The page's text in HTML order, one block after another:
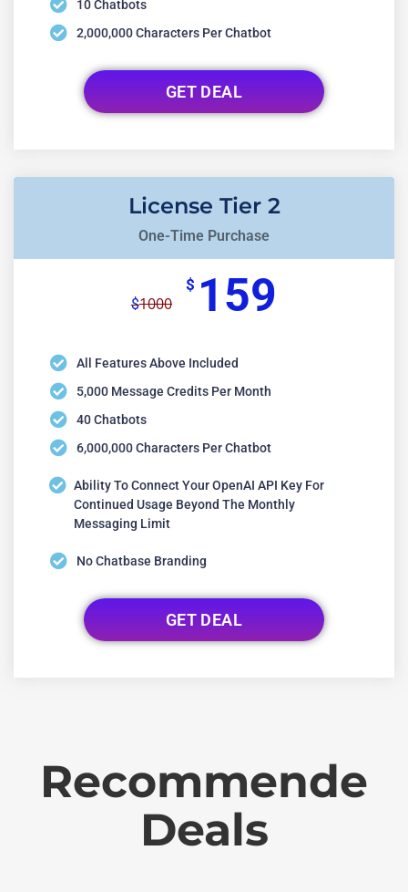
10 Chatbots
2,000,000 Characters Per Chatbot
GET DEAL
License Tier 2
One-Time Purchase
$1000
$ 159
All Features Above Included
5,000 Message Credits Per Month
40 Chatbots
6,000,000 Characters Per Chatbot
Ability To Connect Your OpenAI API Key For
Continued Usage Beyond The Monthly
Messaging Limit
No Chatbase Branding
GET DEAL
Recommende
Deals